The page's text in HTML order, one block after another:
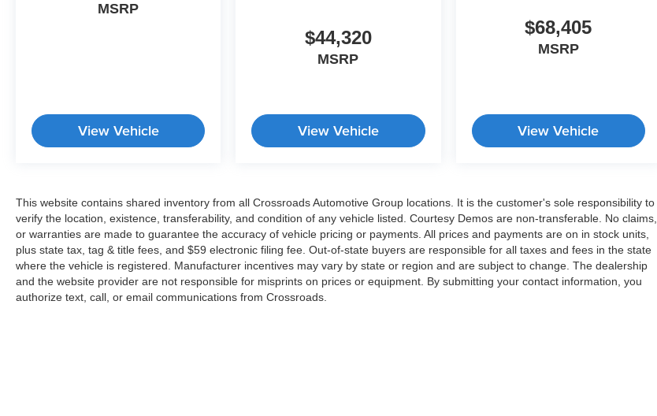
MSRP
View Vehicle
$44,320
MSRP
View Vehicle
$68,405
MSRP
View Vehicle
This website contains shared inventory from all Crossroads Automotive Group locations. It is the customer's sole responsibility to
verify the location, existence, transferability, and condition of any vehicle listed. Courtesy Demos are non-transferable. No claims,
or warranties are made to guarantee the accuracy of vehicle pricing or payments. All prices and payments are on in stock units,
plus state tax, tag & title fees, and $59 electronic filing fee. Out-of-state buyers are responsible for all taxes and fees in the state
where the vehicle is registered. Manufacturer incentives may vary by state or region and are subject to change. The dealership
and the website provider are not responsible for misprints on prices or equipment. By submitting your contact information, you
authorize text, call, or email communications from Crossroads.